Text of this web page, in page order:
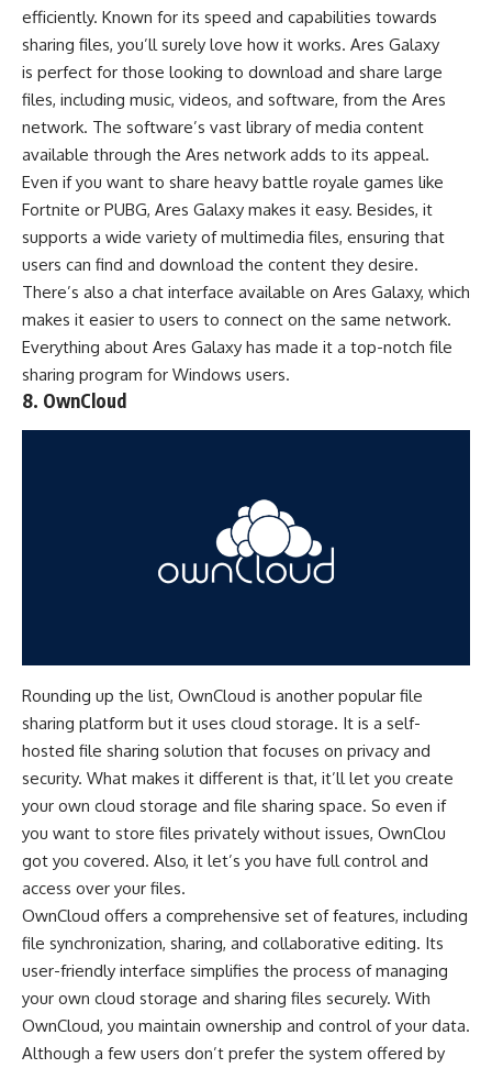
efficiently. Known for its speed and capabilities towards
sharing files, you’ll surely love how it works. Ares Galaxy
is perfect for those looking to download and share large
files, including music, videos, and software, from the Ares
network. The software’s vast library of media content
available through the Ares network adds to its appeal.
Even if you want to share heavy battle royale games like
Fortnite or PUBG, Ares Galaxy makes it easy. Besides, it
supports a wide variety of multimedia files, ensuring that
users can find and download the content they desire.
There’s also a chat interface available on Ares Galaxy, which
makes it easier to users to connect on the same network.
Everything about Ares Galaxy has made it a top-notch file
sharing program for Windows users.
8. OwnCloud
Rounding up the list, OwnCloud is another popular file
sharing platform but it uses cloud storage. It is a self-
hosted file sharing solution that focuses on privacy and
security. What makes it different is that, it’ll let you create
your own cloud storage and file sharing space. So even if
you want to store files privately without issues, OwnClou
got you covered. Also, it let’s you have full control and
access over your files.
OwnCloud offers a comprehensive set of features, including
file synchronization, sharing, and collaborative editing. Its
user-friendly interface simplifies the process of managing
your own cloud storage and sharing files securely. With
OwnCloud, you maintain ownership and control of your data.
Although a few users don’t prefer the system offered by